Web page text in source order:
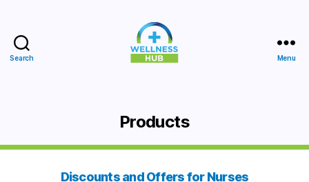
Search Menu
Products
Discounts and Offers for Nurses